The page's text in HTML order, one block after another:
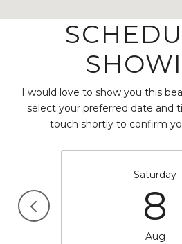
I would love to show you this
select your preferred date and
touch shortly to confirm
Saturday
8
Aug